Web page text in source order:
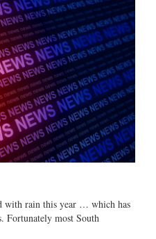
with rain this year … which has
Fortunately most South